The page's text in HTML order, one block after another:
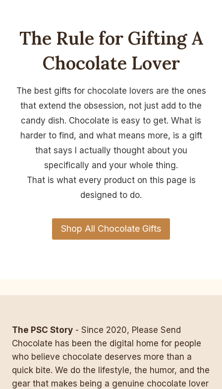
The Rule for Gifting A
Chocolate Lover
The best gifts for chocolate lovers are the ones
that extend the obsession, not just add to the
candy dish. Chocolate is easy to get. What is
harder to find, and what means more, is a gift
that says I actually thought about you
specifically and your whole thing.
That is what every product on this page is
designed to do.
Shop All Chocolate Gifts
The PSC Story - Since 2020, Please Send
Chocolate has been the digital home for people
who believe chocolate deserves more than a
quick bite. We do the lifestyle, the humor, and the
gear that makes being a genuine chocolate lover